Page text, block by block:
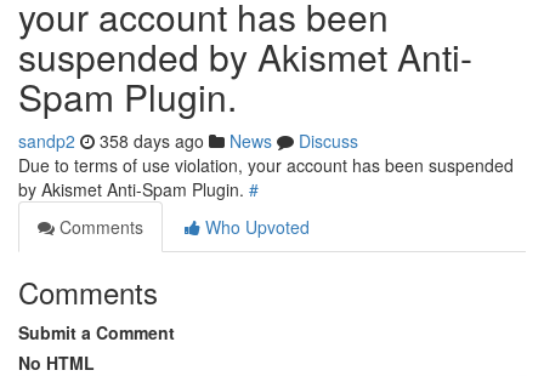
your account has been
suspended by Akismet Anti-
Spam Plugin.
sandp2 358 days ago News
Discuss
Due to terms of use violation, your account has been suspended
by Akismet Anti-Spam Plugin. #
Comments
Who Upvoted
Comments
Submit a Comment
No HTML